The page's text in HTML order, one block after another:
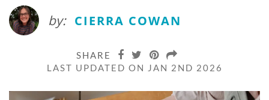
by: CIERRA COWAN
SHARE
LAST UPDATED ON JAN 2ND 2026